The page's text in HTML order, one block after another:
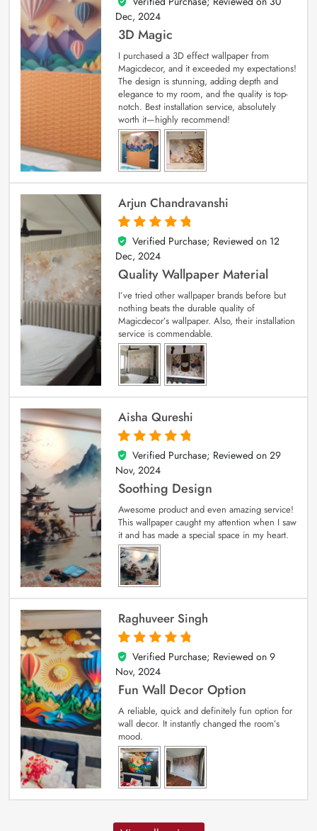
Dec, 2024
3D Magic
I purchased a 3D effect wallpaper from
Magicdecor, and it exceeded my expectations!
The design is stunning, adding depth and
elegance to my room, and the quality is top-
notch. Best installation service, absolutely
worth it—highly recommend!
Arjun Chandravanshi
5
out of 5
Verified Purchase; Reviewed on 12
Dec, 2024
Quality Wallpaper Material
I’ve tried other wallpaper brands before but
nothing beats the durable quality of
Magicdecor’s wallpaper. Also, their installation
service is commendable.
Aisha Qureshi
5
out of 5
Verified Purchase; Reviewed on 29
Nov, 2024
Soothing Design
Awesome product and even amazing service!
This wallpaper caught my attention when I saw
it and has made a special space in my heart.
Raghuveer Singh
5
out of 5
Verified Purchase; Reviewed on 9
Nov, 2024
Fun Wall Decor Option
A reliable, quick and definitely fun option for
wall decor. It instantly changed the room’s
mood.